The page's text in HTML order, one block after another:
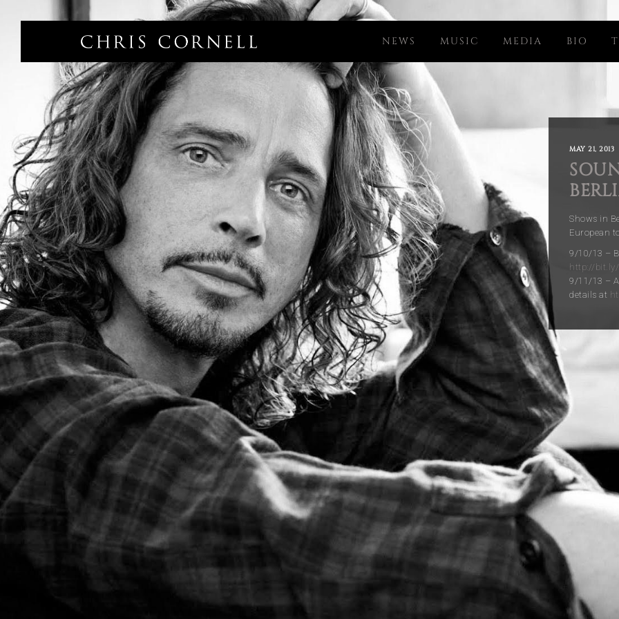
NEWS MUSIC MEDIA BIO
MAY 21, 2013
Shows in
European
9/10/13 –
http://
9/11/13 –
details at